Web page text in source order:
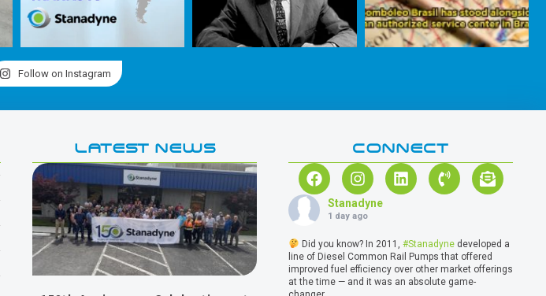
Follow on Instagram
LATEST NEWS CONNECT
Stanadyne
1 day ago
Did you know? In 2011, #Stanadynedeveloped a
line of Diesel Common Rail Pumps that offered
improved fuel efficiency over other market offerings
at the time — and it was an absolute game-